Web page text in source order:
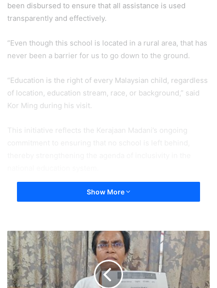
been disbursed to ensure that all assistance is used
transparently and effectively.
“Even though this school is located in a rural area, that has
never been a barrier for us to go down to the ground.
“Education is the right of every Malaysian child, regardless
of location, education stream, race, or background,” said
Kor Ming during his visit.
This initiative reflects the Kerajaan Madani’s ongoing
Show More